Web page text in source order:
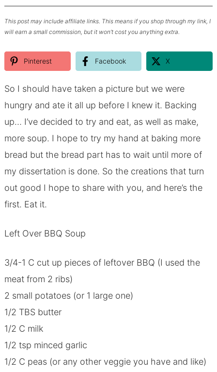
This post may include affiliate links. This means if you shop through my link, I
will earn a small commission, but it won’t cost you anything extra.
Pinterest Facebook X
So I should have taken a picture but we were
hungry and ate it all up before I knew it. Backing
up… I’ve decided to try and eat, as well as make,
more soup. I hope to try my hand at baking more
bread but the bread part has to wait until more of
my dissertation is done. So the creations that turn
out good I hope to share with you, and here’s the
first. Eat it.
Left Over BBQ Soup
3/4-1 C cut up pieces of leftover BBQ (I used the
meat from 2 ribs)
2 small potatoes (or 1 large one)
1/2 TBS butter
1/2 C milk
1/2 tsp minced garlic
1/2 C peas (or any other veggie you have and like)